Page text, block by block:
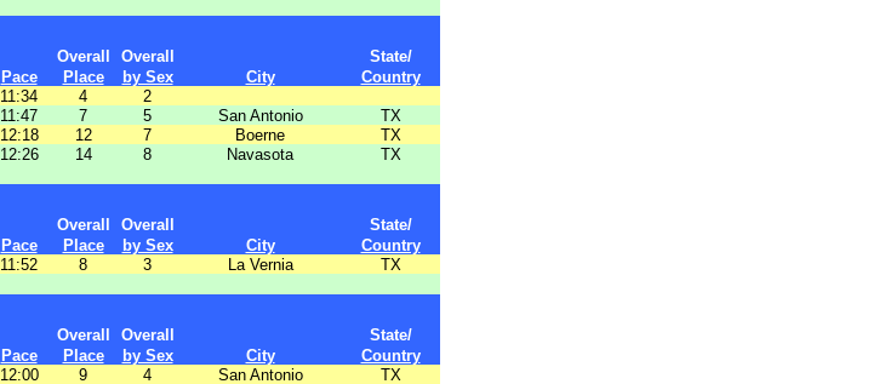
Overall Overall
State/
Pace Place by Sex City
Country
11:34 4
2
11:47 7 5 San Antonio
TX
12:18 12 7 Boerne
TX
12:26 14 8 Navasota TX
Overall Overall
State/
Pace Place by Sex City
Country
11:52 8 3 La Vernia TX
Overall Overall
State/
Pace Place by Sex City
Country
12:00 9 4 San Antonio TX